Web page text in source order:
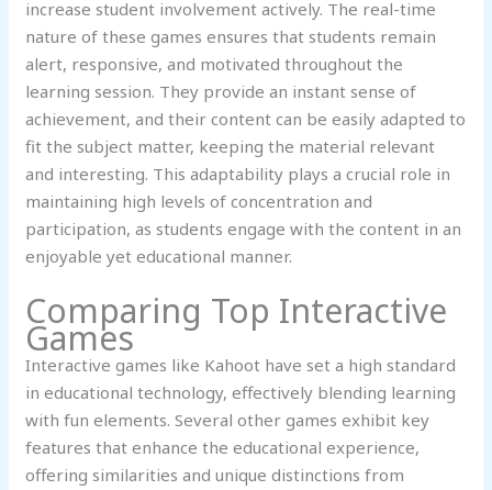
increase student involvement actively. The real-time
nature of these games ensures that students remain
alert, responsive, and motivated throughout the
learning session. They provide an instant sense of
achievement, and their content can be easily adapted to
fit the subject matter, keeping the material relevant
and interesting. This adaptability plays a crucial role in
maintaining high levels of concentration and
participation, as students engage with the content in an
enjoyable yet educational manner.
Comparing Top Interactive
Games
Interactive games like Kahoot have set a high standard
in educational technology, effectively blending learning
with fun elements. Several other games exhibit key
features that enhance the educational experience,
offering similarities and unique distinctions from